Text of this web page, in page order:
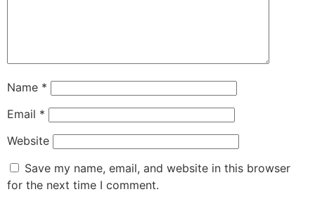
Name *
Email *
Website
Save my name, email, and website in this browser
for the next time I comment.